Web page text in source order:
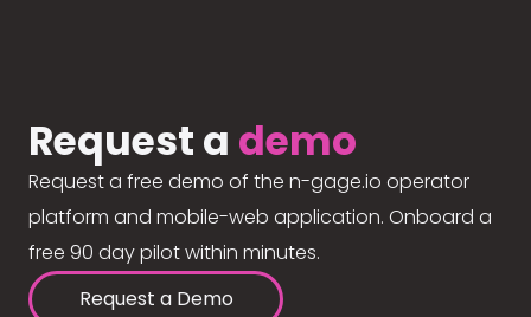
Request a demo
Request a free demo of the n-gage.io operator
platform and mobile-web application. Onboard a
free 90 day pilot within minutes.
Request a Demo